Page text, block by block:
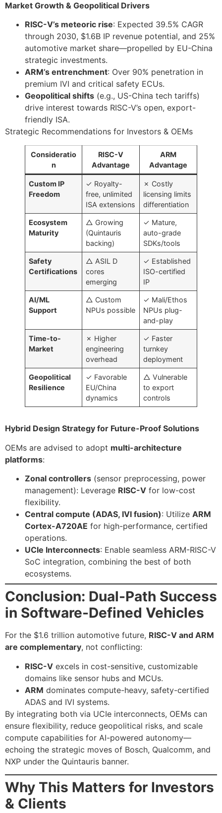
Market Growth & Geopolitical Drivers
RISC-V’s meteoric rise: Expected 39.5% CAGR
through 2030, $1.6B IP revenue potential, and 25%
automotive market share—propelled by EU-China
strategic investments.
ARM’s entrenchment: Over 90% penetration in
premium IVI and critical safety ECUs.
Geopolitical shifts (e.g., US-China tech tariffs)
drive interest towards RISC-V’s open, export-
friendly ISA.
Strategic Recommendations for Investors & OEMs
Consideratio
n
RISC-V
Advantage
ARM
Advantage
Custom IP
Freedom
✓ Royalty-
free, unlimited
ISA extensions
✗ Costly
licensing limits
differentiation
Ecosystem
Maturity
△ Growing
(Quintauris
backing)
✓ Mature,
auto-grade
SDKs/tools
Safety
Certifications
△ ASIL D
cores
emerging
✓ Established
ISO-certified
IP
AI/ML
Support
△ Custom
NPUs possible
✓ Mali/Ethos
NPUs plug-
and-play
Time-to-
Market
✗ Higher
engineering
overhead
✓ Faster
turnkey
deployment
Geopolitical
Resilience
✓ Favorable
EU/China
dynamics
△ Vulnerable
to export
controls
Hybrid Design Strategy for Future-Proof Solutions
OEMs are advised to adopt multi-architecture
platforms:
Zonal controllers (sensor preprocessing, power
management): Leverage RISC-V for low-cost
flexibility.
Central compute (ADAS, IVI fusion): Utilize ARM
Cortex-A720AE for high-performance, certified
operations.
UCIe Interconnects: Enable seamless ARM-RISC-V
SoC integration, combining the best of both
ecosystems.
Conclusion: Dual-Path Success
in Software-Defined Vehicles
For the $1.6 trillion automotive future, RISC-V and ARM
are complementary, not conflicting:
RISC-V excels in cost-sensitive, customizable
domains like sensor hubs and MCUs.
ARM dominates compute-heavy, safety-certified
ADAS and IVI systems.
By integrating both via UCIe interconnects, OEMs can
ensure flexibility, reduce geopolitical risks, and scale
compute capabilities for AI-powered autonomy—
echoing the strategic moves of Bosch, Qualcomm, and
NXP under the Quintauris banner.
Why This Matters for Investors
& Clients